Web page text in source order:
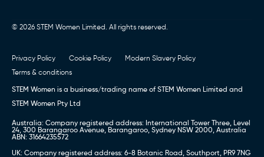
© 2026 STEM Women Limited. All rights reserved.
Privacy Policy Cookie Policy
Modern Slavery Policy
Terms & conditions
STEM Women is a business/trading name of STEM Women Limited and
STEM Women Pty Ltd
Australia: Company registered address: International Tower Three, Level
24, 300 Barangaroo Avenue, Barangaroo, Sydney NSW 2000, Australia
ABN: 31664235572
UK: Company registered address: 6-8 Botanic Road, Southport, PR9 7NG